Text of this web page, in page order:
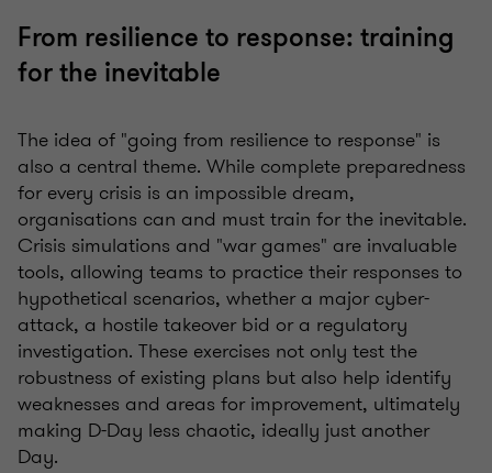
From resilience to response: training
for the inevitable
The idea of "going from resilience to response" is
also a central theme. While complete preparedness
for every crisis is an impossible dream,
organisations can and must train for the inevitable.
Crisis simulations and "war games" are invaluable
tools, allowing teams to practice their responses to
hypothetical scenarios, whether a major cyber-
attack, a hostile takeover bid or a regulatory
investigation. These exercises not only test the
robustness of existing plans but also help identify
weaknesses and areas for improvement, ultimately
making D-Day less chaotic, ideally just another
Day.